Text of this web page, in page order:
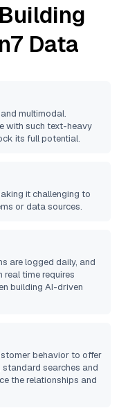
Data
multimodal.
with such text-heavy
its full potential.
it challenging to
or data sources.
are logged daily, and
time requires
building AI-driven
behavior to offer
standard searches and
the relationships and